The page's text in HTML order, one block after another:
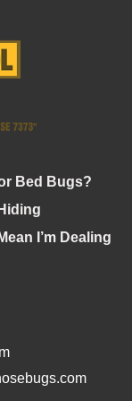
Bed Bugs?
I’m Dealing